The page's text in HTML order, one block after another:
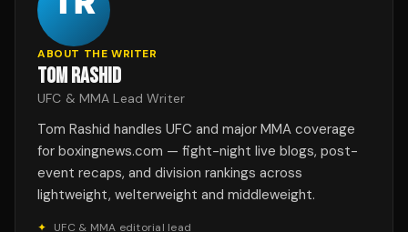
ABOUT THE WRITER
TOM RASHID
UFC & MMA Lead Writer
Tom Rashid handles UFC and major MMA coverage
for boxingnews.com — fight-night live blogs, post-
event recaps, and division rankings across
lightweight, welterweight and middleweight.
✦ UFC & MMA editorial lead